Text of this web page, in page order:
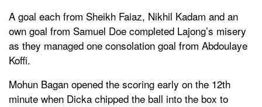
A goal each from Sheikh Faiaz, Nikhil Kadam and an
own goal from Samuel Doe completed Lajong’s misery
as they managed one consolation goal from Abdoulaye
Koffi.
Mohun Bagan opened the scoring early on the 12th
minute when Dicka chipped the ball into the box to